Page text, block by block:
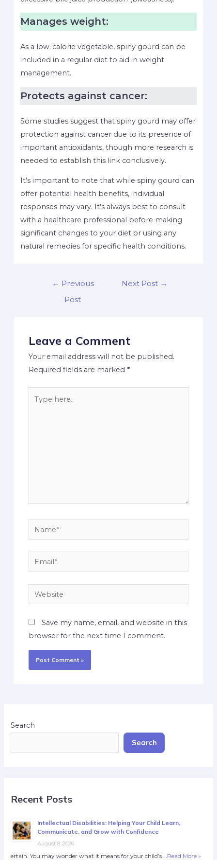
Manages weight:
As a low-calorie vegetable, spiny gourd can be
included in a regular diet to aid in weight
management.
Protects against cancer:
Some studies suggest that spiny gourd may offer
protection against cancer due to its presence of
important antioxidants, though more research is
needed to establish this link conclusively.
It’s important to note that while spiny gourd can
offer potential health benefits, individual
responses may vary. It’s always best to consult
with a healthcare professional before making
significant changes to your diet or using any
natural remedies for specific health conditions.
← Previous
Post
Next Post →
Leave a Comment
Your email address will not be published.
Required fields are marked *
Save my name, email, and website in this
browser for the next time I comment.
Search
Search
Recent Posts
Intellectual Disabilities: Helping Your Child Learn,
Communicate, and Grow with Confidence
August 8, 2026
ertain. You may wonder what it means for your child’s …Read More »